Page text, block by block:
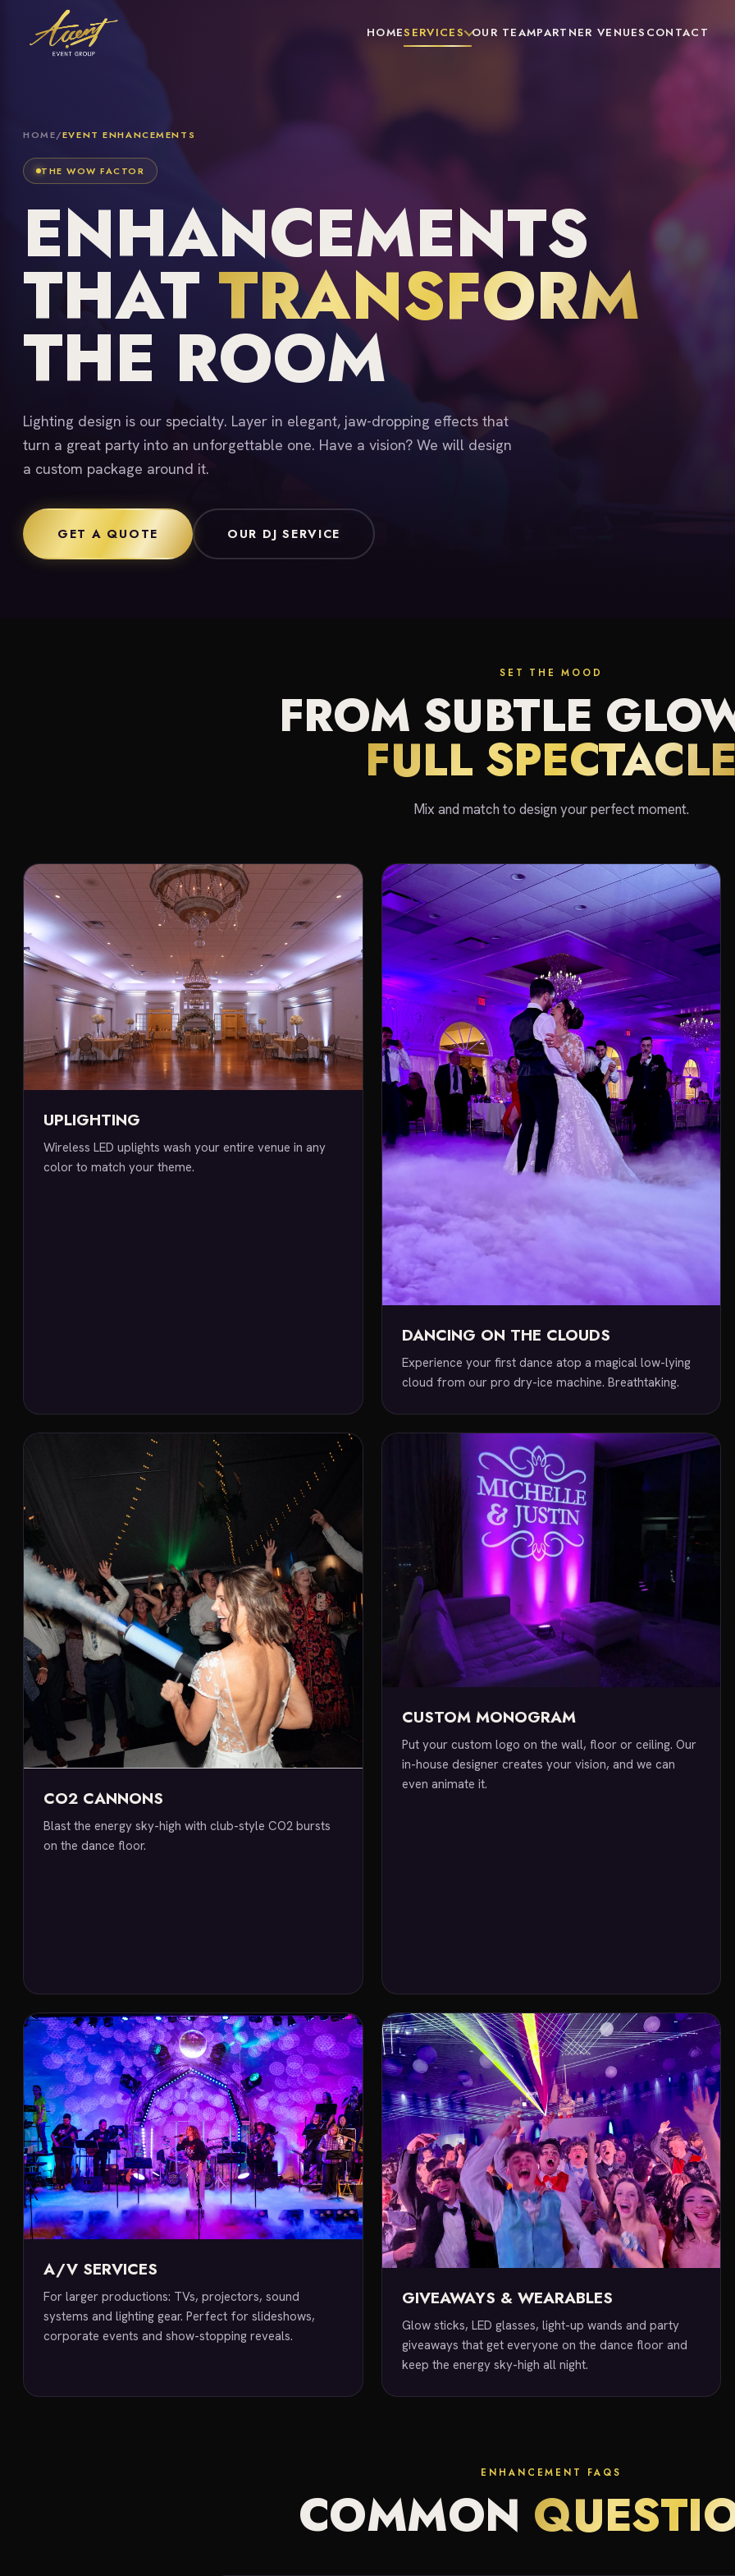
HOMESERVICES OUR TEAMPARTNER VENUES CONTACT
HOME/EVENT ENHANCEMENTS
THE WOW FACTOR
ENHANCEMENTS
THAT TRANSFORM
THE ROOM
Lighting design is our specialty. Layer in elegant, jaw-dropping effects that
turn a great party into an unforgettable one. Have a vision? We will design
a custom package around it.
GET A QUOTE OUR DJ SERVICE
SET THE MOOD
FROM SUBTLE
FULL
Mix and match to design your perfect moment.
UPLIGHTING
Wireless LED uplights wash your entire venue in any
color to match your theme.
DANCING ON THE CLOUDS
Experience your first dance atop a magical low-lying
cloud from our pro dry-ice machine. Breathtaking.
CO2 CANNONS
Blast the energy sky-high with club-style CO2 bursts
on the dance floor.
CUSTOM MONOGRAM
Put your custom logo on the wall, floor or ceiling. Our
in-house designer creates your vision, and we can
even animate it.
A/V SERVICES
For larger productions: TVs, projectors, sound
systems and lighting gear. Perfect for slideshows,
corporate events and show-stopping reveals.
GIVEAWAYS & WEARABLES
Glow sticks, LED glasses, light-up wands and party
giveaways that get everyone on the dance floor and
keep the energy sky-high all night.
ENHANCEMENT FAQS
COMMON